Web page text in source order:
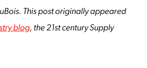
This post originally appeared
blog, the 21st century Supply